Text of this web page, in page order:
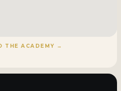
THE ACADEMY →